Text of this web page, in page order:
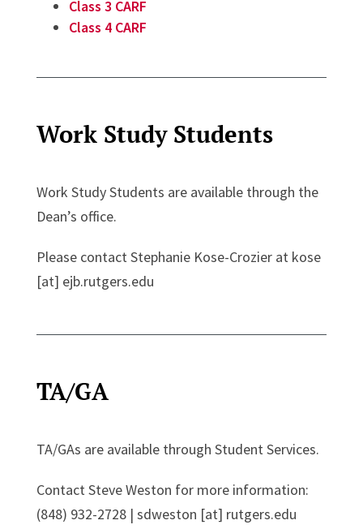
Class 3 CARF
Class 4 CARF
Work Study Students
Work Study Students are available through the
Dean’s office.
Please contact Stephanie Kose-Crozier at kose
[at] ejb.rutgers.edu
TA/GA
TA/GAs are available through Student Services.
Contact Steve Weston for more information:
(848) 932-2728 | sdweston [at] rutgers.edu